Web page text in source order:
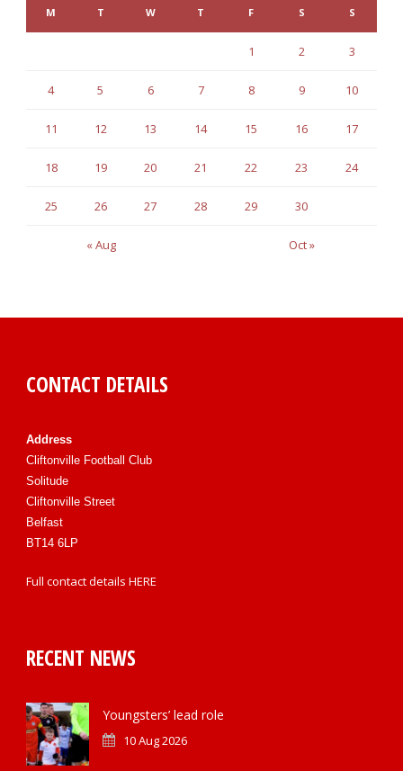
M T W T F S S
« Aug Oct »
1 2 3
4 5 6 7 8 9 10
11 12 13 14 15 16 17
18 19 20 21 22 23 24
25 26 27 28 29 30
CONTACT DETAILS
Address
Cliftonville Football Club
Solitude
Cliftonville Street
Belfast
BT14 6LP
Full contact details HERE
RECENT NEWS
Youngsters’ lead role
10 Aug 2026